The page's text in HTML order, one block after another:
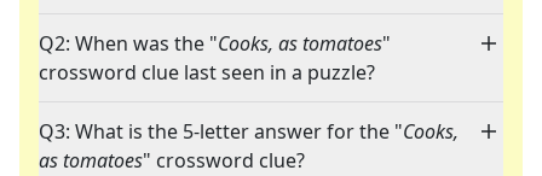
Q2: When was the "Cooks, as tomatoes"
crossword clue last seen in a puzzle?
Q3: What is the 5-letter answer for the "Cooks,
as tomatoes" crossword clue?